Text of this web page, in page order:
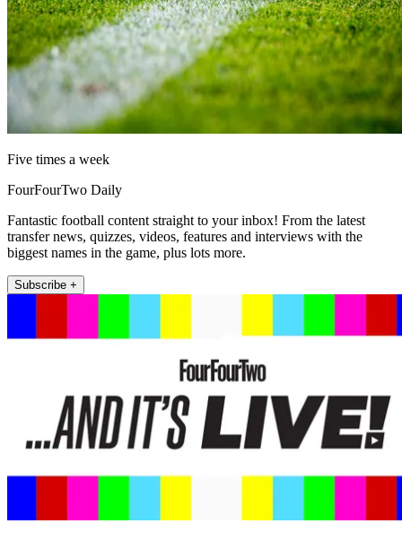
Five times a week
FourFourTwo Daily
Fantastic football content straight to your inbox! From the latest
transfer news, quizzes, videos, features and interviews with the
biggest names in the game, plus lots more.
Subscribe +